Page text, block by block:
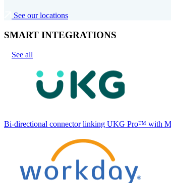
See our locations
SMART INTEGRATIONS
See all
Bi-directional connector linking UKG Pro™ with